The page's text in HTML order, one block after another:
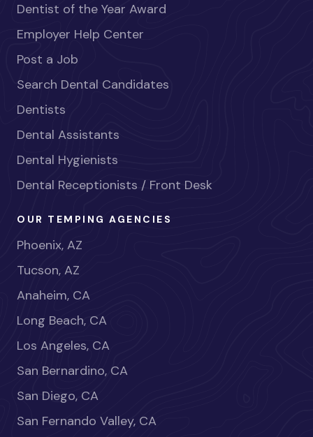
Dentist of the Year Award
Employer Help Center
Post a Job
Search Dental Candidates
Dentists
Dental Assistants
Dental Hygienists
Dental Receptionists / Front Desk
OUR TEMPING AGENCIES
Phoenix, AZ
Tucson, AZ
Anaheim, CA
Long Beach, CA
Los Angeles, CA
San Bernardino, CA
San Diego, CA
San Fernando Valley, CA